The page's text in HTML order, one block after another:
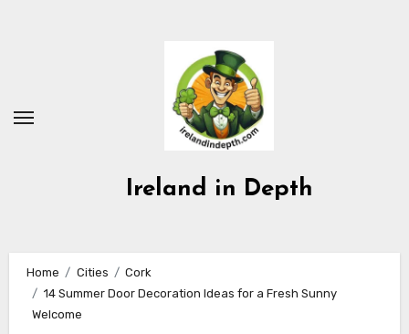
Ireland in Depth
Home Cities
Cork
14 Summer Door Decoration Ideas for a Fresh Sunny
Welcome